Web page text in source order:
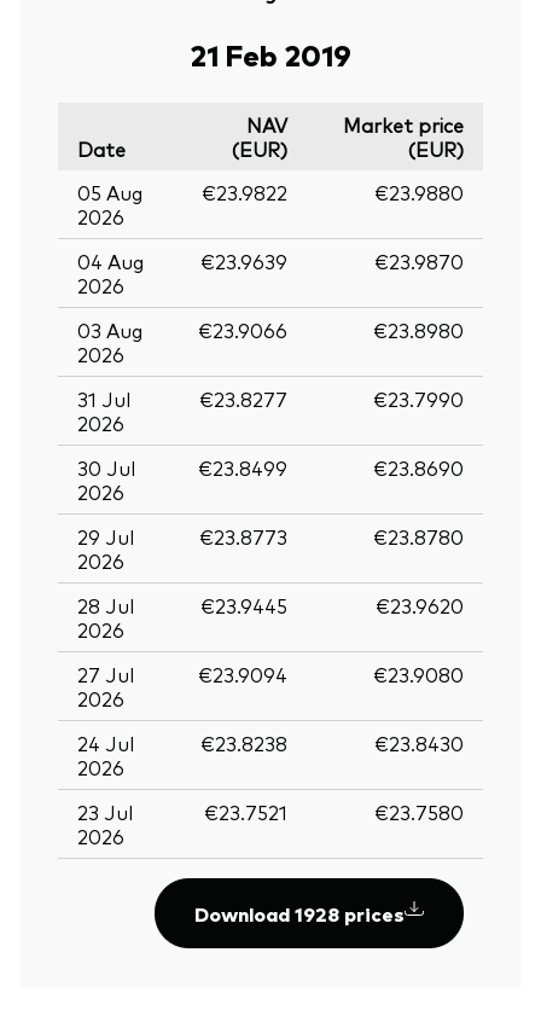
21 Feb 2019
Date
NAV
(EUR)
Market price
(EUR)
05 Aug
2026
€23.9822 €23.9880
04 Aug
2026
€23.9639 €23.9870
03 Aug
2026
€23.9066 €23.8980
31 Jul
2026
€23.8277 €23.7990
30 Jul
2026
€23.8499 €23.8690
29 Jul
2026
€23.8773 €23.8780
28 Jul
2026
€23.9445 €23.9620
27 Jul
2026
€23.9094 €23.9080
24 Jul
2026
€23.8238 €23.8430
23 Jul
2026
€23.7521 €23.7580
Download 1928 prices